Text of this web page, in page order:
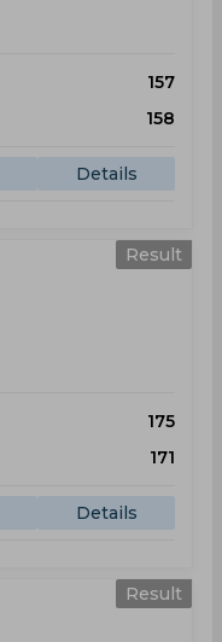
157
158
Details
Result
175
171
Details
Result